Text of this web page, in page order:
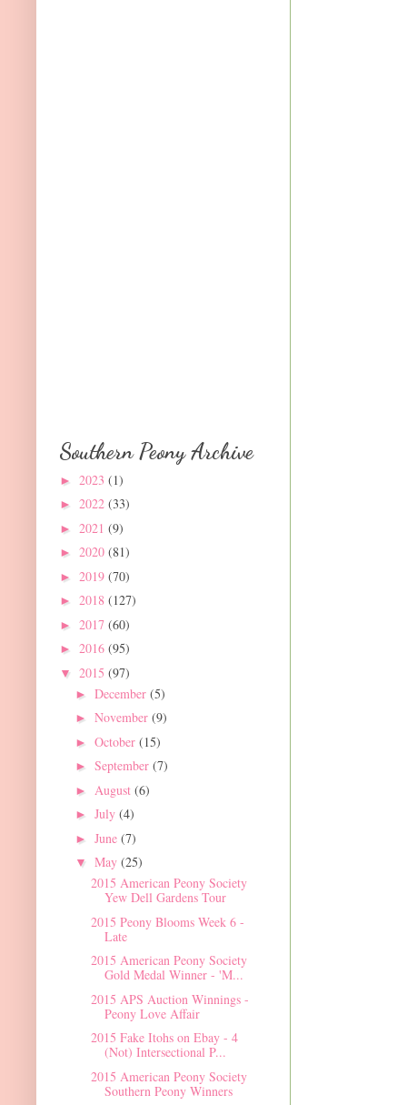
Southern Peony Archive
► 2023 (1)
► 2022 (33)
► 2021 (9)
► 2020 (81)
► 2019 (70)
► 2018 (127)
► 2017 (60)
► 2016 (95)
▼ 2015 (97)
► December (5)
► November (9)
► October (15)
► September (7)
► August (6)
► July (4)
► June (7)
▼ May (25)
2015 American Peony Society
Yew Dell Gardens Tour
2015 Peony Blooms Week 6 -
Late
2015 American Peony Society
Gold Medal Winner - 'M...
2015 APS Auction Winnings -
Peony Love Affair
2015 Fake Itohs on Ebay - 4
(Not) Intersectional P...
2015 American Peony Society
Southern Peony Winners